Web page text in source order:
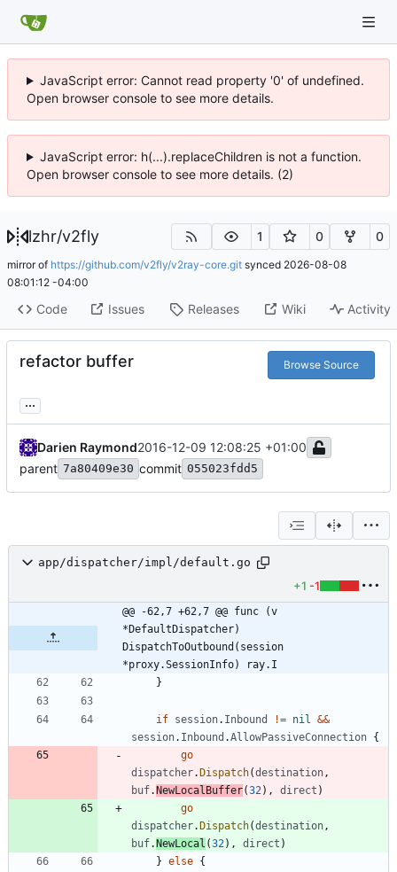
JavaScript error: Cannot read property '0' of undefined.
Open browser console to see more details.
JavaScript error: h(...).replaceChildren is not a function.
Open browser console to see more details. (2)
lzhr/v2fly 1 0 0
mirror of https://github.com/v2fly/v2ray-core.git synced 2026-08-08
08:01:12 -04:00
Code Issues Releases Wiki Activity
refactor buffer Browse Source
...
Darien Raymond2016-12-09 12:08:25 +01:00
parent 7a80409e30 commit 055023fdd5
app/dispatcher/impl/default.go
+1 -1
@@ -62,7 +62,7 @@ func (v
*DefaultDispatcher)
DispatchToOutbound(session
*proxy.SessionInfo) ray.I
}
if session. Inbound != nil
&&
session. Inbound .AllowPassiveConnection {
go
dispatcher.Dispatch(destination ,
buf.NewLocalBuffer(32) , direct )
go
dispatcher.Dispatch(destination ,
buf.NewLocal (32 ) , direct )
} else {